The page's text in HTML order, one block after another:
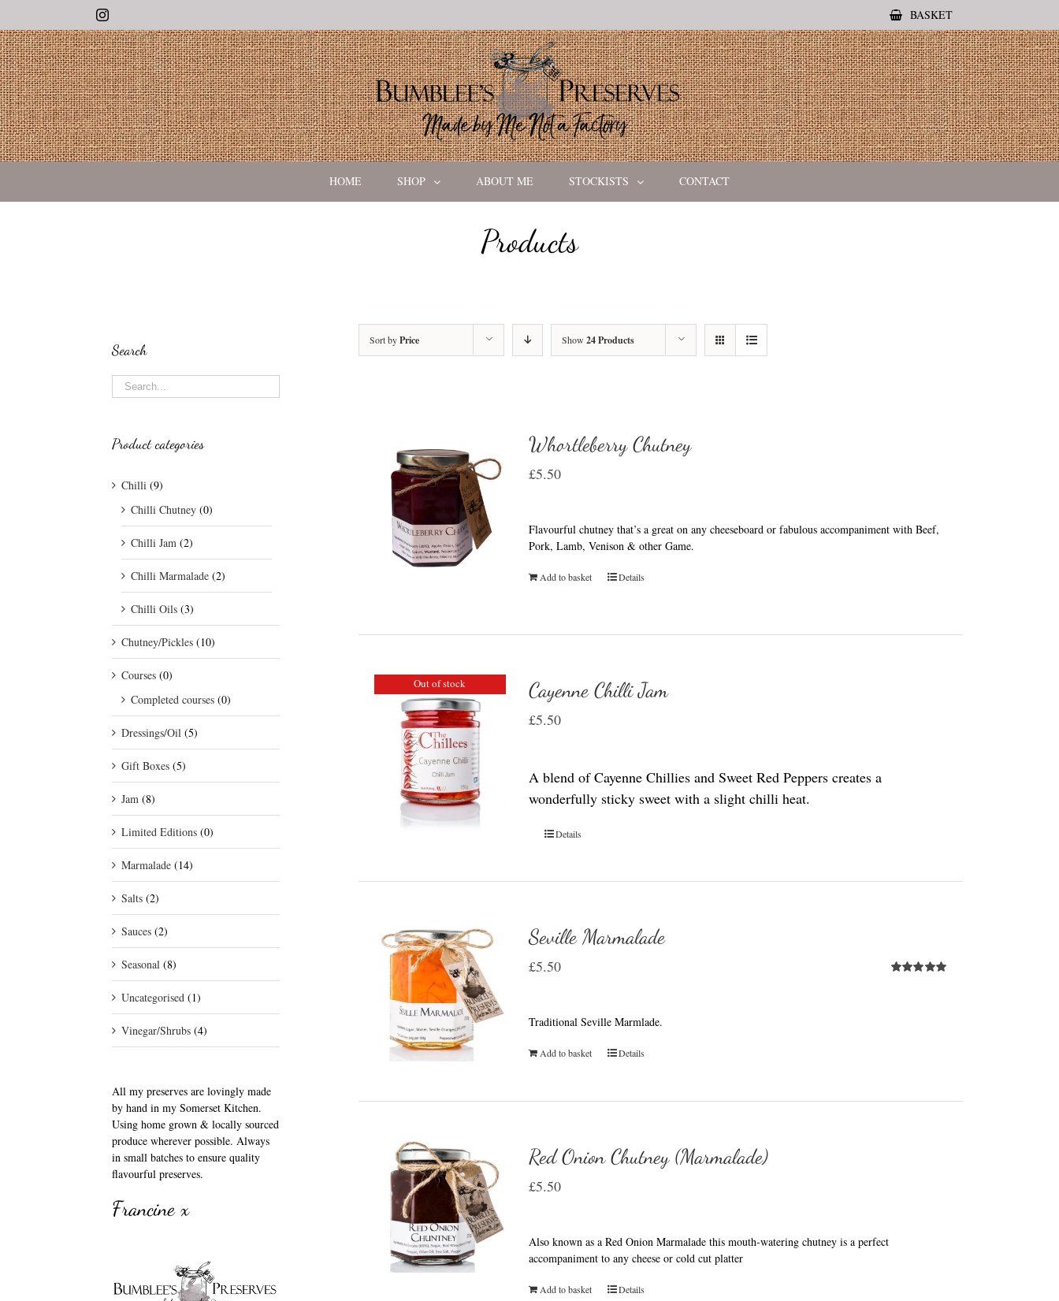
Instagram BASKET
HOME SHOP ABOUT ME STOCKISTS CONTACT
Products
Sort byPrice Show 24 Products
Whortleberry Chutney
£5.50
Flavourful chutney that’s a great on any cheeseboard or fabulous accompaniment with Beef,
Pork, Lamb, Venison & other Game.
Add to basket Details
Out of stock Cayenne Chilli Jam
£5.50
A blend of Cayenne Chillies and Sweet Red Peppers creates a
wonderfully sticky sweet with a slight chilli heat.
Details
Seville Marmalade
£5.50
Traditional Seville Marmlade.
Add to basket Details
Red Onion Chutney (Marmalade)
£5.50
Also known as a Red Onion Marmalade this mouth-watering chutney is a perfect
accompaniment to any cheese or cold cut platter
Add to basket Details
Search
Product categories
Chilli (9)
Chilli Chutney (0)
Chilli Jam (2)
Chilli Marmalade (2)
Chilli Oils (3)
Chutney/Pickles (10)
Courses (0)
Completed courses (0)
Dressings/Oil (5)
Gift Boxes (5)
Jam (8)
Limited Editions (0)
Marmalade (14)
Salts (2)
Sauces (2)
Seasonal (8)
Uncategorised (1)
Vinegar/Shrubs (4)
All my preserves are lovingly made
by hand in my Somerset Kitchen.
Using home grown & locally sourced
produce wherever possible. Always
in small batches to ensure quality
flavourful preserves.
Francine x